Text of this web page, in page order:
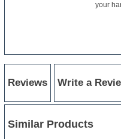
your
Reviews Write a
Similar Products